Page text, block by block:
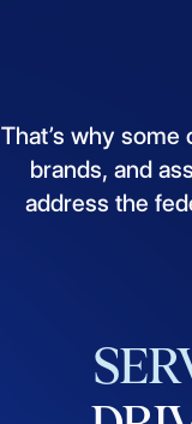
That’s why some
brands, and
address the